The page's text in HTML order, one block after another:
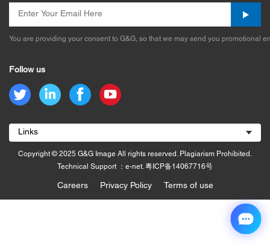
You are providing your consent to G&G, so that we may send you promotional
Follow us
Links
Copyright © 2025 G&G Image All rights reserved. Plagiarism Prohibited.
Technical Support ：e-net. 粤ICP备14067716号
Careers Privacy Policy Terms of use